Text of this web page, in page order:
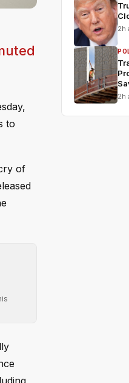
to
of
2h
2h